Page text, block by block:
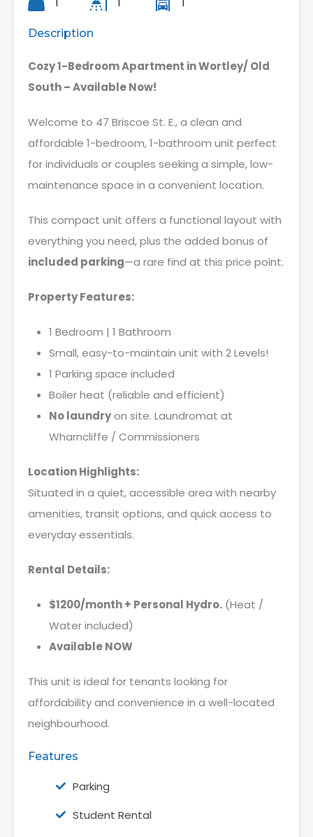
1 1 1
Description
Cozy 1-Bedroom Apartment in Wortley/ Old
South – Available Now!
Welcome to 47 Briscoe St. E., a clean and
affordable 1-bedroom, 1-bathroom unit perfect
for individuals or couples seeking a simple, low-
maintenance space in a convenient location.
This compact unit offers a functional layout with
everything you need, plus the added bonus of
included parking—a rare find at this price point.
Property Features:
1 Bedroom | 1 Bathroom
Small, easy-to-maintain unit with 2 Levels!
1 Parking space included
Boiler heat (reliable and efficient)
No laundryon site. Laundromat at
Wharncliffe / Commissioners
Location Highlights:
Situated in a quiet, accessible area with nearby
amenities, transit options, and quick access to
everyday essentials.
Rental Details:
$1200/month + Personal Hydro. (Heat /
Water included)
Available NOW
This unit is ideal for tenants looking for
affordability and convenience in a well-located
neighbourhood.
Features
Parking
Student Rental